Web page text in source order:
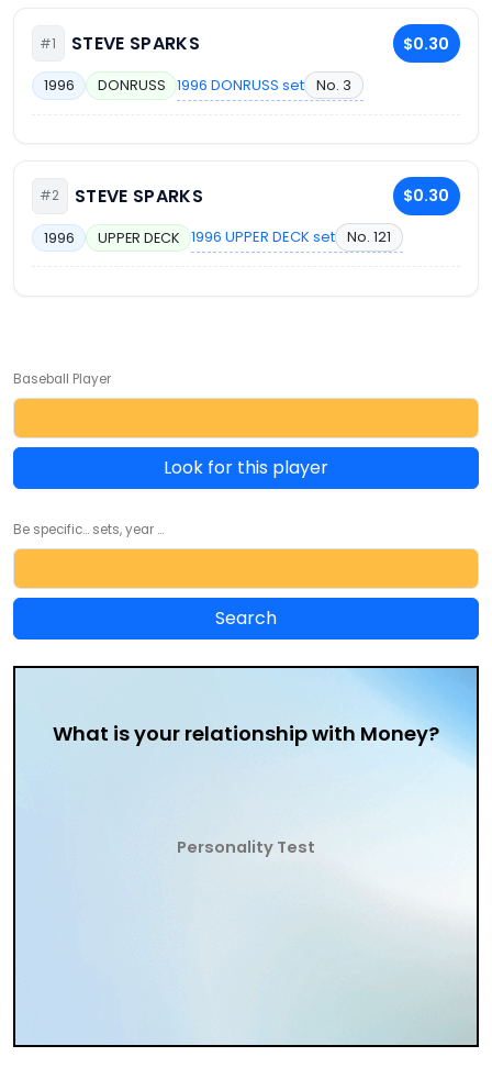
#1 STEVE SPARKS $0.30
1996 DONRUSS 1996 DONRUSS set No. 3
#2 STEVE SPARKS $0.30
1996 UPPER DECK 1996 UPPER DECK set No. 121
Baseball Player
Look for this player
Be specific... sets, year ...
What is your relationship with Money?
Personality Test